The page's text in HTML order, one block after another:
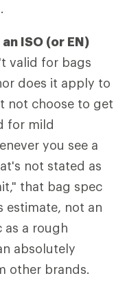
ISO (or EN)
valid for bags
does it apply to
not choose to get
for mild
you see a
not stated as
that bag spec
estimate, not an
as a rough
absolutely
other brands.